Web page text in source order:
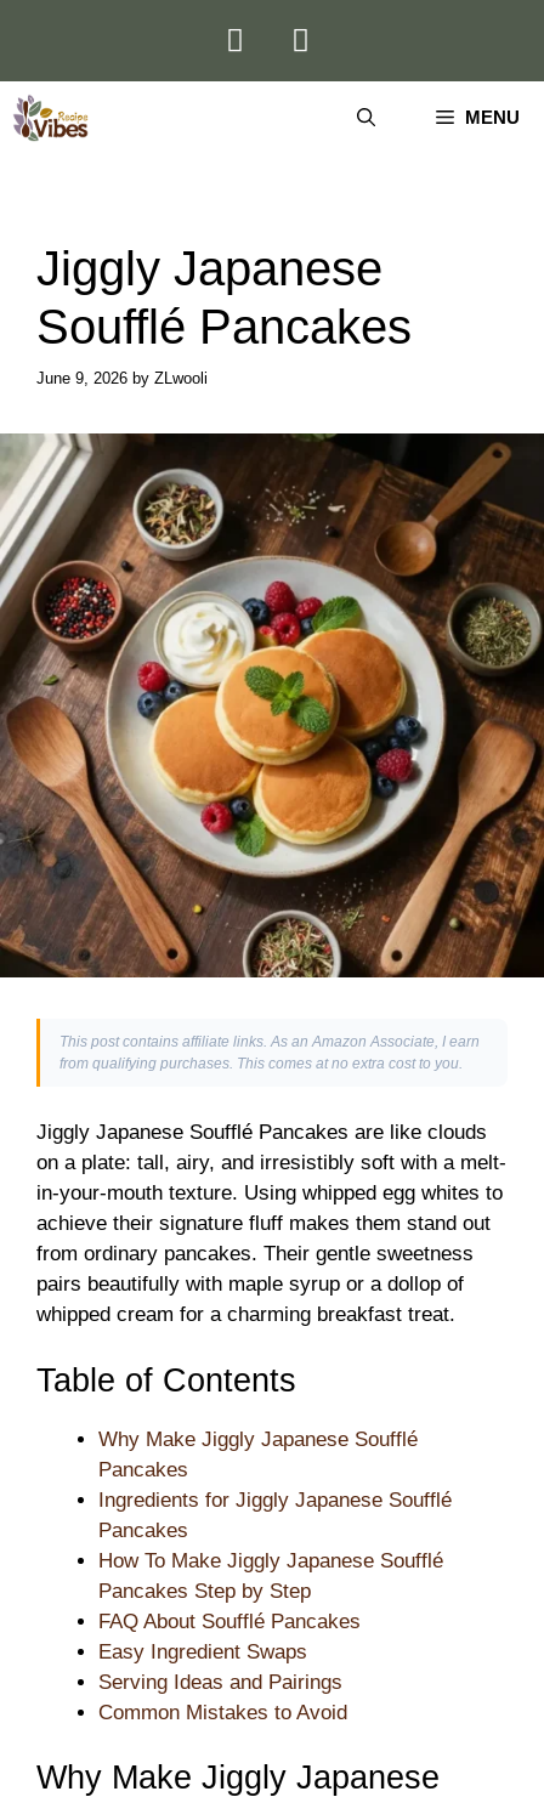
MENU
Jiggly Japanese
Soufflé Pancakes
June 9, 2026 by ZLwooli
This post contains affiliate links. As an Amazon Associate, I earn
from qualifying purchases. This comes at no extra cost to you.
Jiggly Japanese Soufflé Pancakes are like clouds
on a plate: tall, airy, and irresistibly soft with a melt-
in-your-mouth texture. Using whipped egg whites to
achieve their signature fluff makes them stand out
from ordinary pancakes. Their gentle sweetness
pairs beautifully with maple syrup or a dollop of
whipped cream for a charming breakfast treat.
Table of Contents
Why Make Jiggly Japanese Soufflé
Pancakes
Ingredients for Jiggly Japanese Soufflé
Pancakes
How To Make Jiggly Japanese Soufflé
Pancakes Step by Step
FAQ About Soufflé Pancakes
Easy Ingredient Swaps
Serving Ideas and Pairings
Common Mistakes to Avoid
Why Make Jiggly Japanese